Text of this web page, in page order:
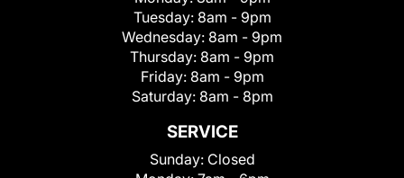
Tuesday: 8am - 9pm
Wednesday: 8am - 9pm
Thursday: 8am - 9pm
Friday: 8am - 9pm
Saturday: 8am - 8pm
SERVICE
Sunday: Closed